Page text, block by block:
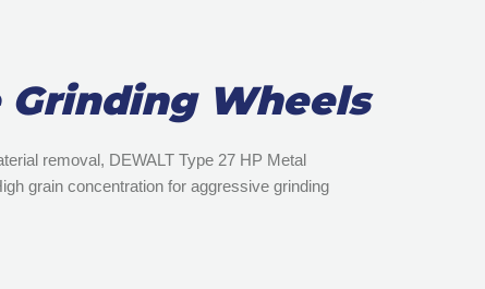
Grinding Wheels
removal, DEWALT Type 27 HP Metal
grain concentration for aggressive grinding